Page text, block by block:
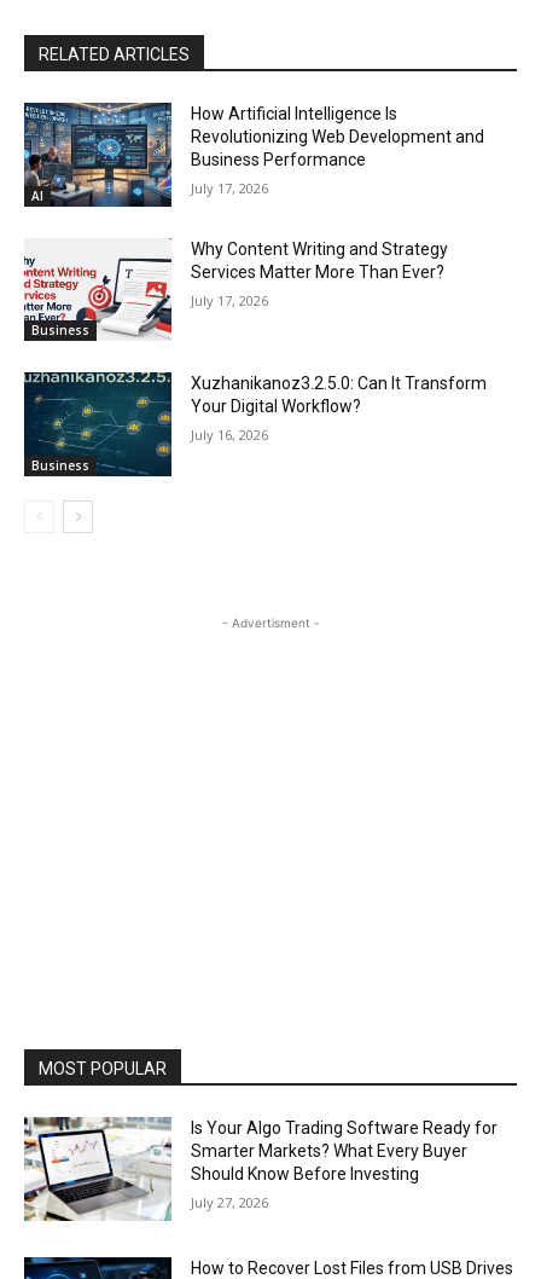
RELATED ARTICLES
AI
How Artificial Intelligence Is
Revolutionizing Web Development and
Business Performance
July 17, 2026
Business
Why Content Writing and Strategy
Services Matter More Than Ever?
July 17, 2026
Business
Xuzhanikanoz3.2.5.0: Can It Transform
Your Digital Workflow?
July 16, 2026
- Advertisment -
MOST POPULAR
Is Your Algo Trading Software Ready for
Smarter Markets? What Every Buyer
Should Know Before Investing
July 27, 2026
How to Recover Lost Files from USB Drives